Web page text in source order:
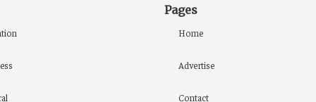
Pages
Home
Advertise
Contact